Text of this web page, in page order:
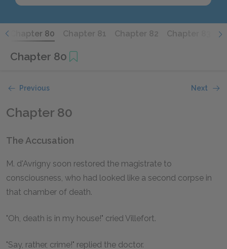
Chapter 80 Chapter 81 Chapter 82 Chapter 83
Chapter 80
Previous Next
Chapter 80
The Accusation
M. d'Avrigny soon restored the magistrate to
consciousness, who had looked like a second corpse in
that chamber of death.
"Oh, death is in my house!" cried Villefort.
"Say, rather, crime!" replied the doctor.